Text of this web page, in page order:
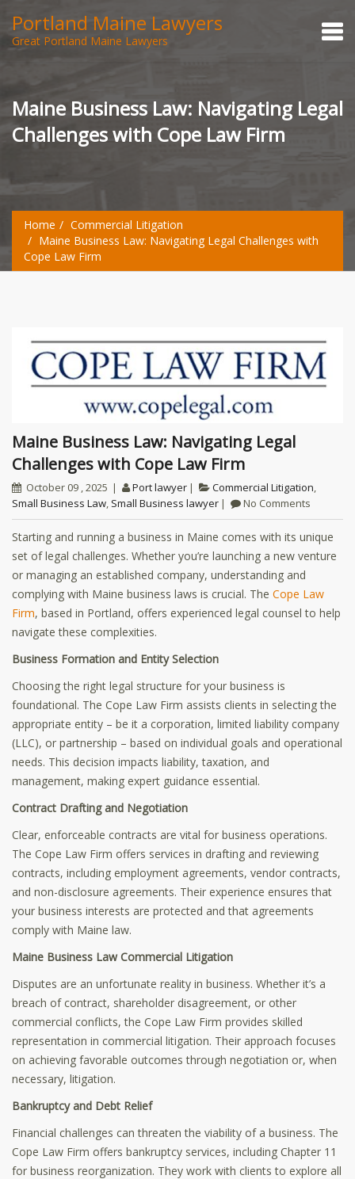
Portland Maine Lawyers
Great Portland Maine Lawyers
Maine Business Law: Navigating Legal
Challenges with Cope Law Firm
Home
Commercial Litigation
Maine Business Law: Navigating Legal Challenges with
Cope Law Firm
Maine Business Law: Navigating Legal
Challenges with Cope Law Firm
October 09 , 2025 Port lawyer Commercial Litigation,
Small Business Law, Small Business lawyer No Comments
Starting and running a business in Maine comes with its unique
set of legal challenges. Whether you’re launching a new venture
or managing an established company, understanding and
complying with Maine business laws is crucial. The Cope Law
Firm, based in Portland, offers experienced legal counsel to help
navigate these complexities.
Business Formation and Entity Selection
Choosing the right legal structure for your business is
foundational. The Cope Law Firm assists clients in selecting the
appropriate entity – be it a corporation, limited liability company
(LLC), or partnership – based on individual goals and operational
needs. This decision impacts liability, taxation, and
management, making expert guidance essential.
Contract Drafting and Negotiation
Clear, enforceable contracts are vital for business operations.
The Cope Law Firm offers services in drafting and reviewing
contracts, including employment agreements, vendor contracts,
and non-disclosure agreements. Their experience ensures that
your business interests are protected and that agreements
comply with Maine law.
Maine Business Law Commercial Litigation
Disputes are an unfortunate reality in business. Whether it’s a
breach of contract, shareholder disagreement, or other
commercial conflicts, the Cope Law Firm provides skilled
representation in commercial litigation. Their approach focuses
on achieving favorable outcomes through negotiation or, when
necessary, litigation.
Bankruptcy and Debt Relief
Financial challenges can threaten the viability of a business. The
Cope Law Firm offers bankruptcy services, including Chapter 11
for business reorganization. They work with clients to explore all